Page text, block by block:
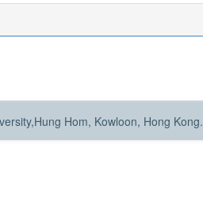
Hom, Kowloon, Hong Kong.